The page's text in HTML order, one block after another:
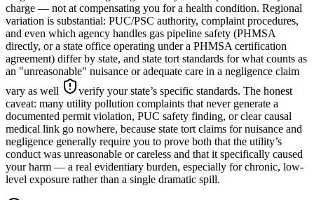
charge — not at compensating you for a health condition. Regional
variation is substantial: PUC/PSC authority, complaint procedures,
and even which agency handles gas pipeline safety (PHMSA
directly, or a state office operating under a PHMSA certification
agreement) differ by state, and state tort standards for what counts as
an "unreasonable" nuisance or adequate care in a negligence claim
vary as well
verify your state’s specific standards. The honest
caveat: many utility pollution complaints that never generate a
documented permit violation, PUC safety finding, or clear causal
medical link go nowhere, because state tort claims for nuisance and
negligence generally require you to prove both that the utility’s
conduct was unreasonable or careless and that it specifically caused
your harm — a real evidentiary burden, especially for chronic, low-
level exposure rather than a single dramatic spill.